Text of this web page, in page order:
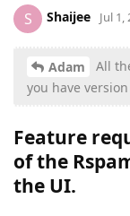
S Shaijee Jul 1,
Adam
All
you have
Feature
of the
the UI.